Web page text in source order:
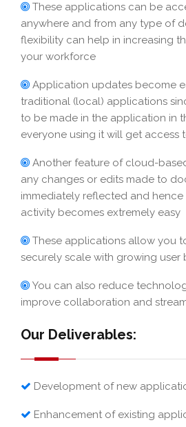
These applications can be
anywhere and from any type of
flexibility can help in increasing
your workforce
Application updates become
traditional (local) applications
to be made in the application in
everyone using it will get access
Another feature of cloud-
any changes or edits made to
immediately reflected and
activity becomes extremely easy
These applications allow you
securely scale with growing user
You can also reduce
improve collaboration and
Our Deliverables:
Development of new
Enhancement of existing